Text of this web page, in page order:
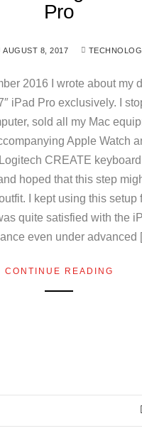
Pro
AUGUST 8, 2017
2016 I wrote about my
iPad Pro exclusively. I
sold all my Mac
Apple Watch
Logitech CREATE
hoped that this step
I kept using this setup
quite satisfied with the
even under advanced
CONTINUE READING